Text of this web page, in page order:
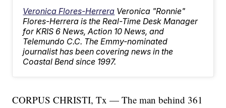
Veronica Flores-Herrera Veronica "Ronnie"
Flores-Herrera is the Real-Time Desk Manager
for KRIS 6 News, Action 10 News, and
Telemundo C.C. The Emmy-nominated
journalist has been covering news in the
Coastal Bend since 1997.
CORPUS CHRISTI, Tx — The man behind 361